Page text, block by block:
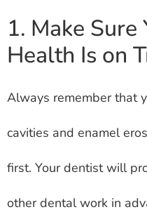
1. Make Sure
Health Is on
Always remember that
cavities and enamel
first. Your dentist will
other dental work in